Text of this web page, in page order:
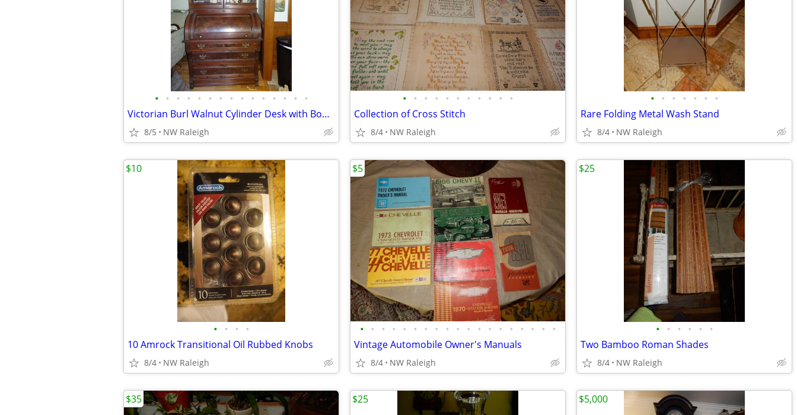
• • • • • • • • • • • • • • •
Victorian Burl Walnut Cylinder Desk with Bookcase
8/5 NW Raleigh
• • • • • • • • • • •
Collection of Cross Stitch
8/4 NW Raleigh
• • • • • • •
Rare Folding Metal Wash Stand
8/4 NW Raleigh
• • • •
10 Amrock Transitional Oil Rubbed Knobs
8/4 NW Raleigh
$10
• • • • • • • • • • • • • • • • • • •
Vintage Automobile Owner's Manuals
8/4 NW Raleigh
$5
• • • • • •
Two Bamboo Roman Shades
8/4 NW Raleigh
$25
$35 $25 $5,000